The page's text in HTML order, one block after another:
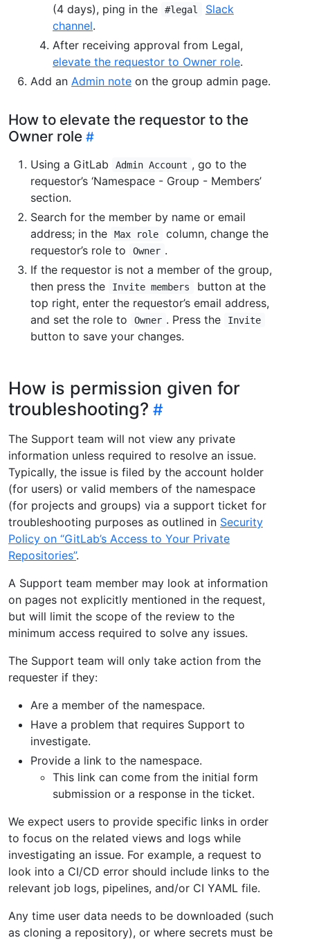
(4 days), ping in the
#legal
Slack
channel.
After receiving approval from Legal,
elevate the requestor to Owner role.
Add an Admin note on the group admin page.
How to elevate the requestor to the
Owner role
Using a GitLab Admin Account , go to the
requestor’s ‘Namespace - Group - Members’
section.
Search for the member by name or email
address; in the
Max role
column, change the
requestor’s role to
Owner .
If the requestor is not a member of the group,
then press the
Invite members
button at the
top right, enter the requestor’s email address,
and set the role to
Owner . Press the Invite
button to save your changes.
How is permission given for
troubleshooting?
The Support team will not view any private
information unless required to resolve an issue.
Typically, the issue is filed by the account holder
(for users) or valid members of the namespace
(for projects and groups) via a support ticket for
troubleshooting purposes as outlined in Security
Policy on “GitLab’s Access to Your Private
Repositories”.
A Support team member may look at information
on pages not explicitly mentioned in the request,
but will limit the scope of the review to the
minimum access required to solve any issues.
The Support team will only take action from the
requester if they:
Are a member of the namespace.
Have a problem that requires Support to
investigate.
Provide a link to the namespace.
This link can come from the initial form
submission or a response in the ticket.
We expect users to provide specific links in order
to focus on the related views and logs while
investigating an issue. For example, a request to
look into a CI/CD error should include links to the
relevant job logs, pipelines, and/or CI YAML file.
Any time user data needs to be downloaded (such
as cloning a repository), or where secrets must be